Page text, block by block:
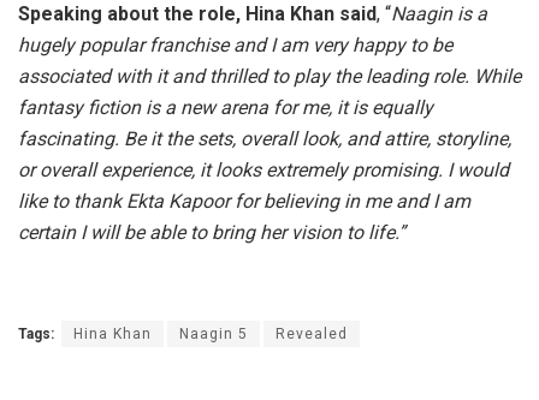
Speaking about the role, Hina Khan said, “Naagin is a
hugely popular franchise and I am very happy to be
associated with it and thrilled to play the leading role. While
fantasy fiction is a new arena for me, it is equally
fascinating. Be it the sets, overall look, and attire, storyline,
or overall experience, it looks extremely promising. I would
like to thank Ekta Kapoor for believing in me and I am
certain I will be able to bring her vision to life.”
Tags: Hina Khan Naagin 5 Revealed